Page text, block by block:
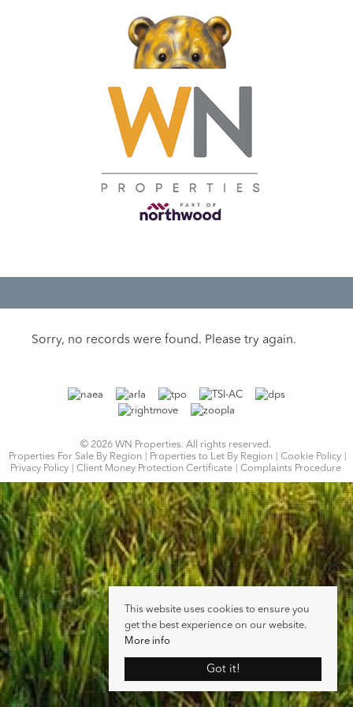
Sorry, no records were found. Please try again.
© 2026 WN Properties. All rights reserved.
Properties For Sale By Region
Properties to Let By Region
Cookie Policy
Privacy Policy
Client Money Protection Certificate Complaints Procedure
This website uses cookies to ensure you
get the best experience on our website.
More info
Got it!